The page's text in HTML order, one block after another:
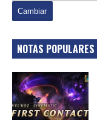
NOTAS POPULARES